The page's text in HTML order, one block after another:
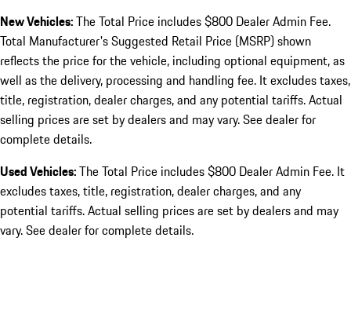
New Vehicles:The Total Price includes $800 Dealer Admin Fee.
Total Manufacturer's Suggested Retail Price (MSRP) shown
reflects the price for the vehicle, including optional equipment, as
well as the delivery, processing and handling fee. It excludes taxes,
title, registration, dealer charges, and any potential tariffs. Actual
selling prices are set by dealers and may vary. See dealer for
complete details.
Used Vehicles:The Total Price includes $800 Dealer Admin Fee. It
excludes taxes, title, registration, dealer charges, and any
potential tariffs. Actual selling prices are set by dealers and may
vary. See dealer for complete details.